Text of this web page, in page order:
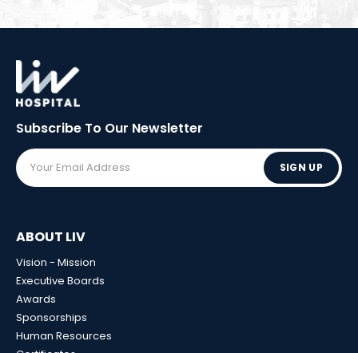
Subscribe To Our Newsletter
SIGN UP
ABOUT LIV
Vision - Mission
Executive Boards
Awards
Sponsorships
Human Resources